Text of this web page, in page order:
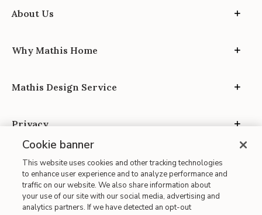
About Us
Why Mathis Home
Mathis Design Service
Privacy
Site Map
Cookie banner
This website uses cookies and other tracking technologies
to enhance user experience and to analyze performance and
traffic on our website. We also share information about
your use of our site with our social media, advertising and
analytics partners. If we have detected an opt-out